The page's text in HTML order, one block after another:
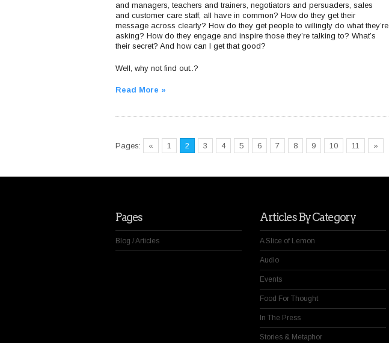
and managers, teachers and trainers, negotiators and persuaders, sales
and customer care staff, all have in common? How do they get their
message across clearly? How do they get people to willingly do what they’re
asking? How do they engage and inspire those they’re talking to? What’s
their secret? And how can I get that good?
Well, why not find out..?
Read More »
Pages: « 1 2 3 4 5 6 7 8 9 10 11 »
Pages
Blog / Articles
Articles By Category
A Slice of Lemon
Audio
Events
Food For Thought
In The Press
Stories & Metaphor